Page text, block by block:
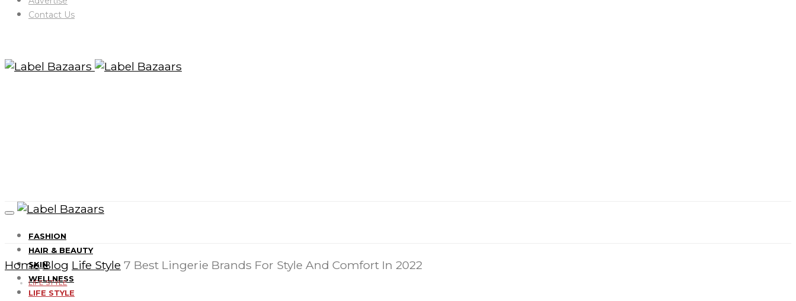
Contact Us
FASHION
HAIR & BEAUTY
SKIN
WELLNESS
LIFE STYLE
Home Blog Life Style 7 Best Lingerie Brands For Style And Comfort In 2022
LIFE STYLE